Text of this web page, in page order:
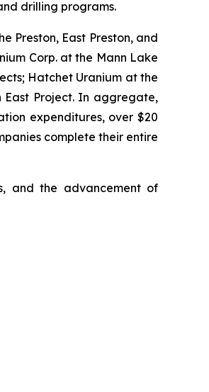
drilling programs.
Preston, East Preston, and
Corp. at the Mann Lake
Hatchet Uranium at the
East Project. In aggregate,
expenditures, over $20
complete their entire
and the advancement of